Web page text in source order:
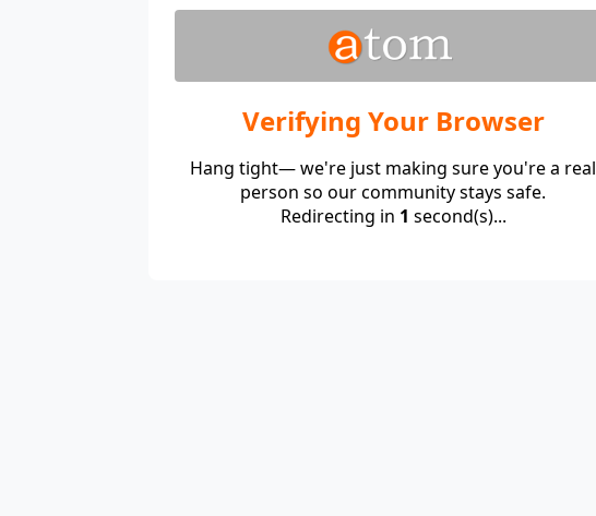
Verifying Your Browser
Hang tight— we're just making sure you're a real
person so our community stays safe.
Redirecting in 1 second(s)...